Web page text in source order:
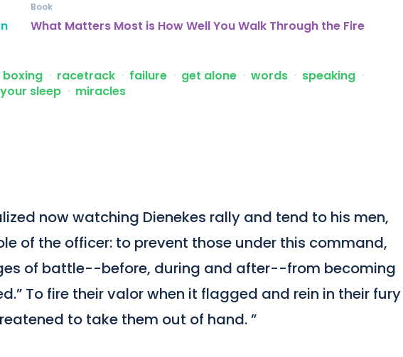
What Matters Most is How Well You Walk Through the Fire
Book
boxing ᐧ racetrack ᐧ failure ᐧ get alone ᐧ words ᐧ speaking ᐧ
sleep ᐧ miracles
now watching Dienekes rally and tend to his men,
of the officer: to prevent those under this command,
of battle--before, during and after--from becoming
To fire their valor when it flagged and rein in their fury
to take them out of hand. ”